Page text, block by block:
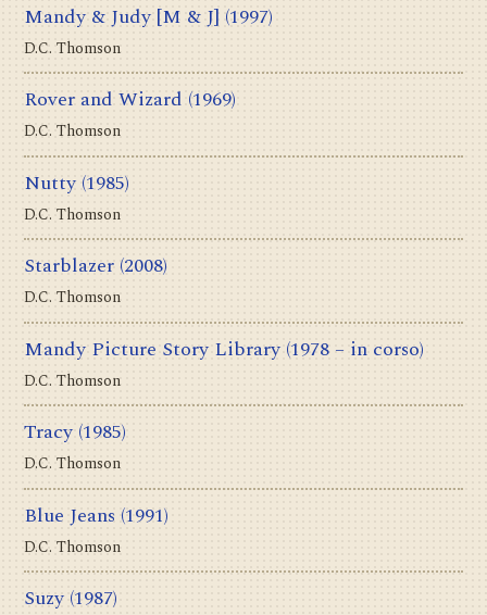
Mandy & Judy [M & J] (1997)
D.C. Thomson
Rover and Wizard (1969)
D.C. Thomson
Nutty (1985)
D.C. Thomson
Starblazer (2008)
D.C. Thomson
Mandy Picture Story Library (1978 – in corso)
D.C. Thomson
Tracy (1985)
D.C. Thomson
Blue Jeans (1991)
D.C. Thomson
Suzy (1987)